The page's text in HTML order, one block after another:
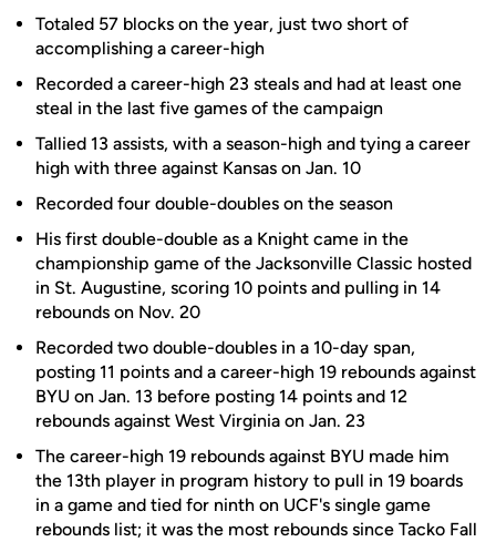
Totaled 57 blocks on the year, just two short of
accomplishing a career-high
Recorded a career-high 23 steals and had at least one
steal in the last five games of the campaign
Tallied 13 assists, with a season-high and tying a career
high with three against Kansas on Jan. 10
Recorded four double-doubles on the season
His first double-double as a Knight came in the
championship game of the Jacksonville Classic hosted
in St. Augustine, scoring 10 points and pulling in 14
rebounds on Nov. 20
Recorded two double-doubles in a 10-day span,
posting 11 points and a career-high 19 rebounds against
BYU on Jan. 13 before posting 14 points and 12
rebounds against West Virginia on Jan. 23
The career-high 19 rebounds against BYU made him
the 13th player in program history to pull in 19 boards
in a game and tied for ninth on UCF's single game
rebounds list; it was the most rebounds since Tacko Fall